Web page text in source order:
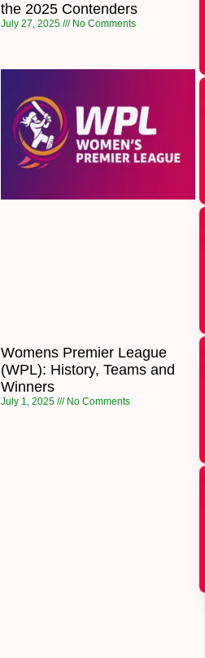
the 2025 Contenders
July 27, 2025 No Comments
Womens Premier League
(WPL): History, Teams and
Winners
July 1, 2025 No Comments